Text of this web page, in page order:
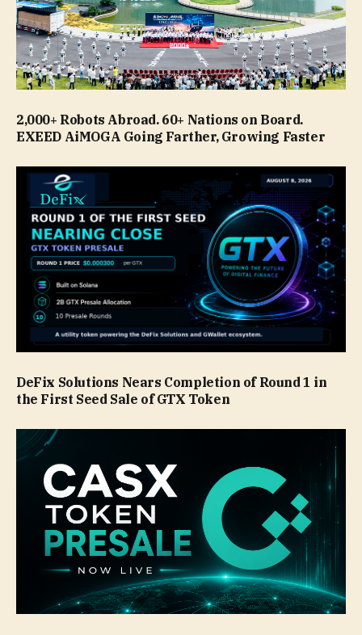
2,000+ Robots Abroad. 60+ Nations on Board.
EXEED AiMOGA Going Farther, Growing Faster
DeFix Solutions Nears Completion of Round 1 in
the First Seed Sale of GTX Token